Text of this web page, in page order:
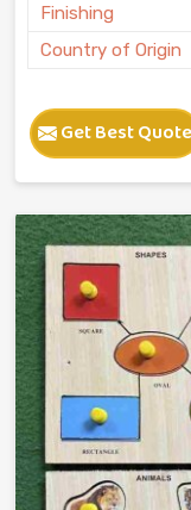
Finishing
Country of Origin
Get Best Quote